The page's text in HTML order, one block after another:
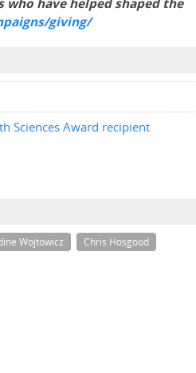
have helped shaped the
giving/
Sciences Award recipient
Wojtowicz
Chris Hosgood